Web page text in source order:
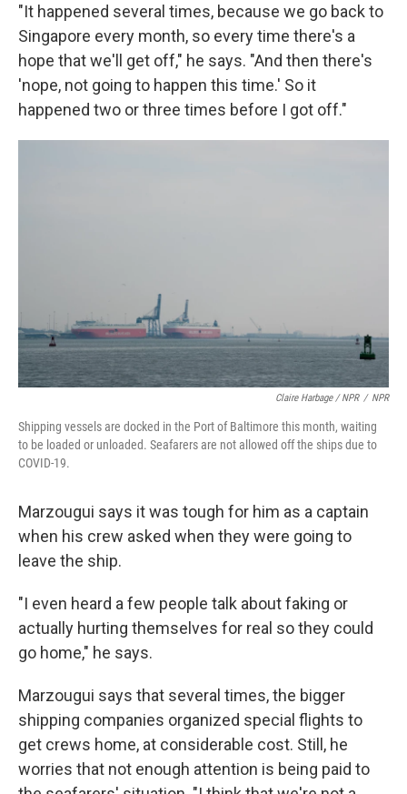
"It happened several times, because we go back to
Singapore every month, so every time there's a
hope that we'll get off," he says. "And then there's
'nope, not going to happen this time.' So it
happened two or three times before I got off."
Claire Harbage / NPR / NPR
Shipping vessels are docked in the Port of Baltimore this month, waiting
to be loaded or unloaded. Seafarers are not allowed off the ships due to
COVID-19.
Marzougui says it was tough for him as a captain
when his crew asked when they were going to
leave the ship.
"I even heard a few people talk about faking or
actually hurting themselves for real so they could
go home," he says.
Marzougui says that several times, the bigger
shipping companies organized special flights to
get crews home, at considerable cost. Still, he
worries that not enough attention is being paid to